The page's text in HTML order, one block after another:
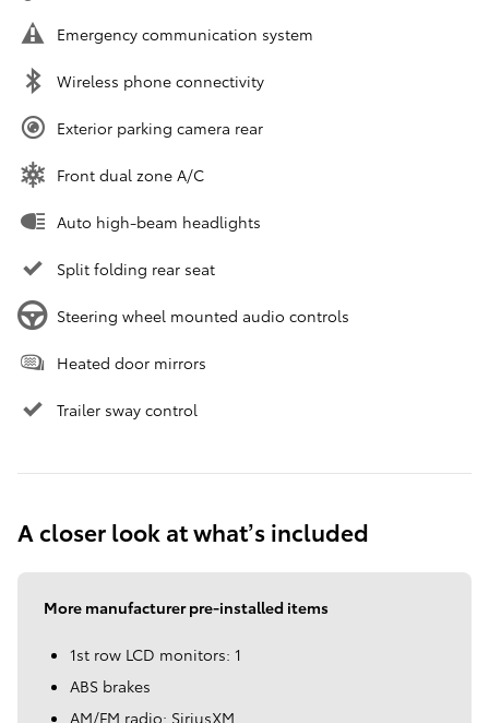
Emergency communication system
Wireless phone connectivity
Exterior parking camera rear
Front dual zone A/C
Auto high-beam headlights
Split folding rear seat
Steering wheel mounted audio controls
Heated door mirrors
Trailer sway control
A closer look at what’s included
More manufacturer pre-installed items
1st row LCD monitors: 1
ABS brakes
AM/FM radio: SiriusXM